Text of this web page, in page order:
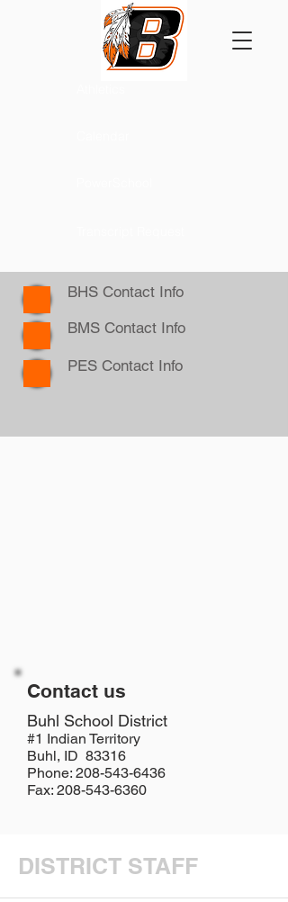
BHS Contact Info
BMS Contact Info
PES Contact Info
Contact us
​Buhl School District
#1 Indian Territory
Buhl, ID 83316
Phone: 208-543-6436
Fax: 208-543-6360
DISTRICT STAFF